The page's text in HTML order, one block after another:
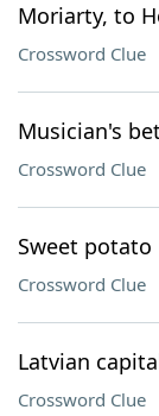
Moriarty, to
Crossword Clue
Musician's
Crossword Clue
Sweet potato
Crossword Clue
Latvian
Crossword Clue